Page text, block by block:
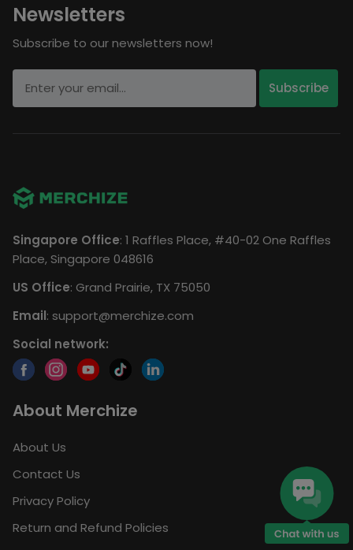
Newsletters
Subscribe to our newsletters now!
Singapore Office: 1 Raffles Place, #40-02 One Raffles
Place, Singapore 048616
US Office: Grand Prairie, TX 75050
Email: support@merchize.com
Social network:
About Merchize
About Us
Contact Us
Privacy Policy
Return and Refund Policies